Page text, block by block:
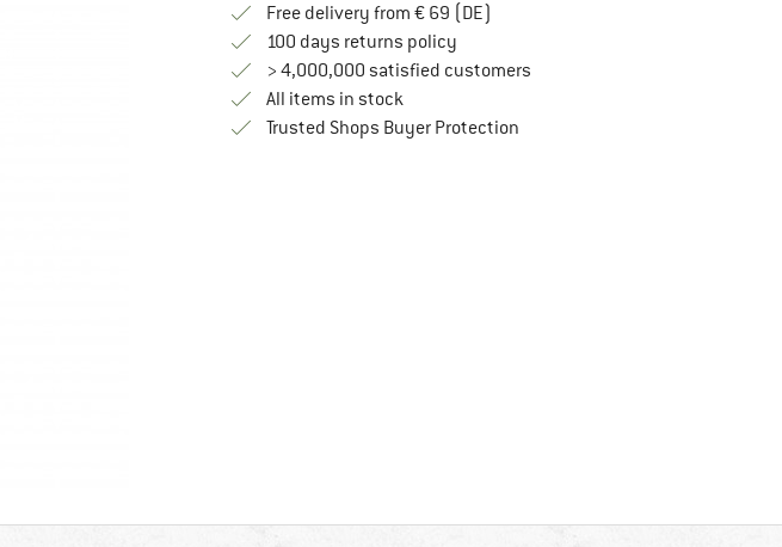
Free delivery from € 69 (DE)
100 days returns policyFind our return policy here! Opens an
> 4,000,000 satisfied customers
All items in stock
Trusted Shops Buyer ProtectionFind all information here!